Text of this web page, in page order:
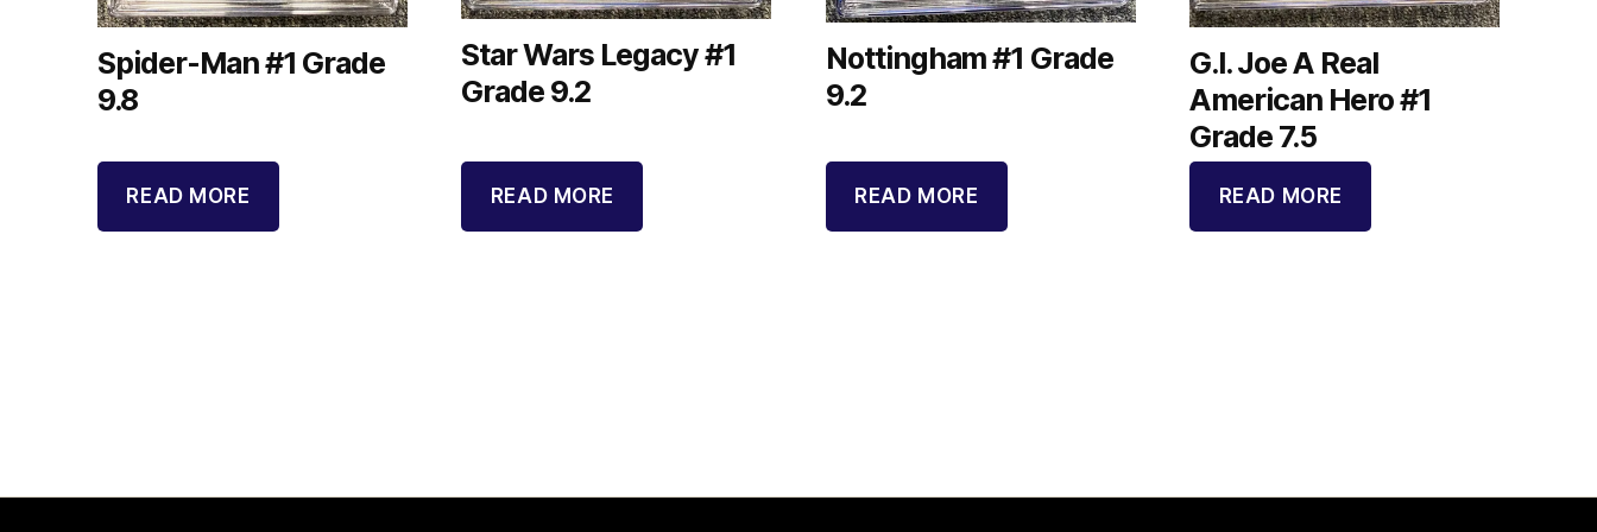
Spider-Man #1 Grade
9.8
READ MORE
Star Wars Legacy #1
Grade 9.2
READ MORE
Nottingham #1 Grade
9.2
READ MORE
G.I. Joe A Real
American Hero #1
Grade 7.5
READ MORE